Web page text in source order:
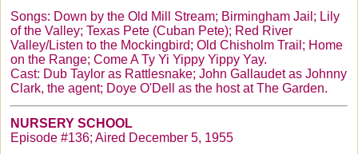
Songs: Down by the Old Mill Stream; Birmingham Jail; Lily
of the Valley; Texas Pete (Cuban Pete); Red River
Valley/Listen to the Mockingbird; Old Chisholm Trail; Home
on the Range; Come A Ty Yi Yippy Yippy Yay.
Cast: Dub Taylor as Rattlesnake; John Gallaudetas Johnny
Clark, the agent; Doye O'Dell as the host at The Garden.
NURSERY SCHOOL
Episode #136; Aired December 5, 1955